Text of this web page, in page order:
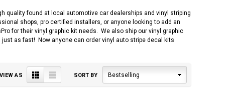
quality found at local automotive car dealerships and vinyl striping
shops, pro certified installers, or anyone looking to add an
for their vinyl graphic kit needs. We also ship our vinyl graphic
as fast! Now anyone can order vinyl auto stripe decal kits
SORT BY Bestselling
VIEW AS Grid List